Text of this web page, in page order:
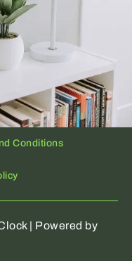
Conditions
| Powered by